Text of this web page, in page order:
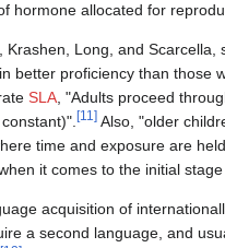
allocated for
Long, and Scarcella,
better proficiency than those
SLA , "Adults proceed
[11] Also, "older
time and exposure are
it comes to the initial
acquisition of
a second language, and